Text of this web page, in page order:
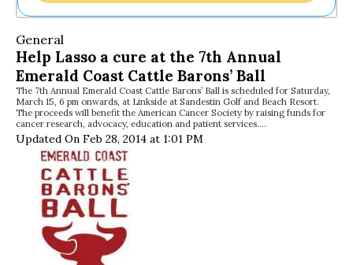
General
Help Lasso a cure at the 7th Annual
Emerald Coast Cattle Barons’ Ball
The 7th Annual Emerald Coast Cattle Barons’ Ball is scheduled for Saturday,
March 15, 6 pm onwards, at Linkside at Sandestin Golf and Beach Resort.
The proceeds will benefit the American Cancer Society by raising funds for
cancer research, advocacy, education and patient services.…
Updated On Feb 28, 2014 at 1:01 PM